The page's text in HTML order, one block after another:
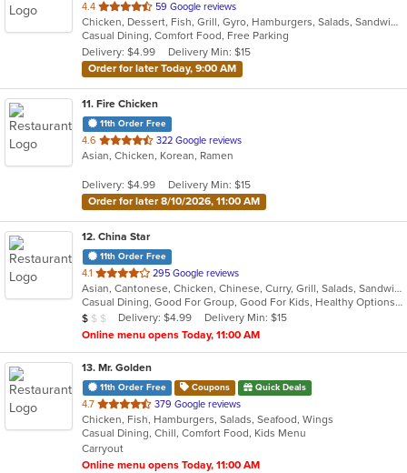
4.4 out
of
5
stars.
59 Google reviews
Chicken, Dessert, Fish, Grill, Gyro, Hamburgers, Salads, Sandwiches, Seafood, Wings
Casual Dining, Comfort Food, Free Parking
Delivery: $4.99
Delivery Min: $15
Order for later Today, 9:00 AM
11. Fire Chicken
11th Order Free
4.6 out
of
stars.
322 Google reviews
Asian, Chicken, Korean, Ramen
Delivery: $4.99
Delivery Min: $15
Order for later 8/10/2026, 11:00 AM
12. China Star
11th Order Free
4.1 out
of
5
stars.
295 Google reviews
Asian, Cantonese, Chicken, Chinese, Curry, Grill, Salads, Sandwiches, Seafood, Soup, Steak, Wings
Casual Dining, Good For Group, Good For Kids, Healthy Options, Vegetarian Options
Average Item Cost: $8
$ $ $ Delivery: $4.99
Delivery Min: $15
Online menu opens Today, 11:00 AM
13. Mr. Golden
11th Order Free Coupons Quick Deals
4.7 out
of
5
stars.
379 Google reviews
Chicken, Fish, Hamburgers, Salads, Seafood, Wings
Casual Dining, Chill, Comfort Food, Kids Menu
Carryout
Online menu opens Today, 11:00 AM